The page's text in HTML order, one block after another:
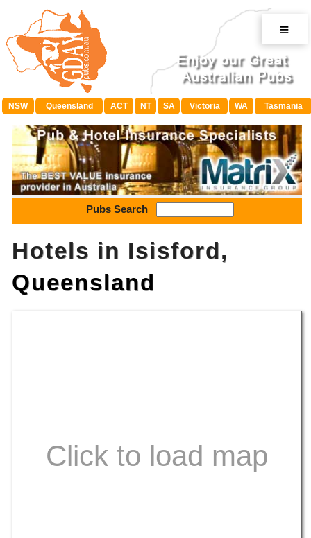
≡
NSW Queensland ACT NT SA Victoria WA Tasmania
Pubs Search
Hotels in Isisford,
Queensland